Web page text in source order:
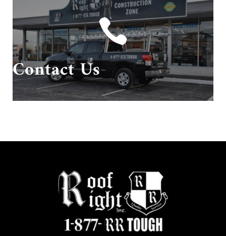

Contact Us
Give us a call or send us an email!